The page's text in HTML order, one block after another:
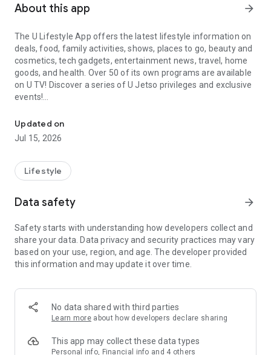
About this app arrow_forward
The U Lifestyle App offers the latest lifestyle information on
deals, food, family activities, shows, places to go, beauty and
cosmetics, tech gadgets, entertainment news, travel, home
goods, and health. Over 50 of its own programs are available
on U TV! Discover a series of U Jetso privileges and exclusive
events!
【Hong Kong Residents' Hub】
U Jetso – A one-stop shop for gifts, discounts, rewards,
receive a welcome bonus of 150 U Fun points for exciting
rewards!
Member Exclusive Activities – Enjoy exclusive free offers and
members and U Creators. Rewards include theme park
tickets, hotel buffets and staycations, supermarket vouchers,
and much more!
Anywhere】
*U GO* Best Places — Instantly access information on popular
and gather real user experiences and sharing. Refer to the "U
GO Must-Visit List" to lock in must-do recommendations, save
Updated on
Jul 15, 2026
Lifestyle
Data safety arrow_forward
Safety starts with understanding how developers collect and
share your data. Data privacy and security practices may vary
based on your use, region, and age. The developer provided
this information and may update it over time.
No data shared with third parties
Learn more about how developers declare sharing
This app may collect these data types
Personal info, Financial info and 4 others